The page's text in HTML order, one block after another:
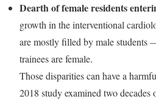
Dearth of female residents
growth in the interventional
are mostly filled by male students
trainees are female.
Those disparities can have a
2018 study examined two